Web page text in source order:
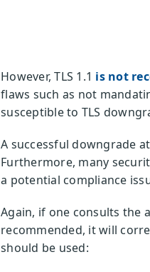
However, TLS 1.1 is not
flaws such as not
susceptible to TLS
A successful downgrade
Furthermore, many
a potential compliance
Again, if one consults the
recommended, it will
should be used: